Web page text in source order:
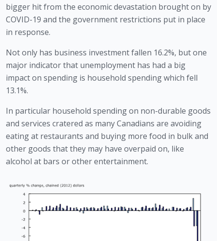
bigger hit from the economic devastation brought on by
COVID-19 and the government restrictions put in place
in response.
Not only has business investment fallen 16.2%, but one
major indicator that unemployment has had a big
impact on spending is household spending which fell
13.1%.
In particular household spending on non-durable goods
and services cratered as many Canadians are avoiding
eating at restaurants and buying more food in bulk and
other goods that they may have overpaid on, like
alcohol at bars or other entertainment.